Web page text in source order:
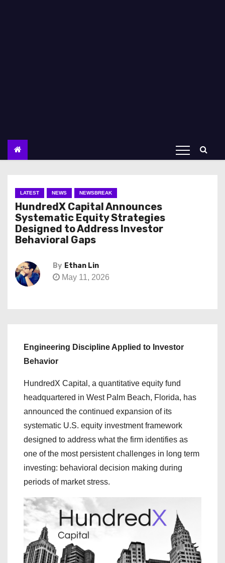
LATEST NEWS NEWSBREAK
HundredX Capital Announces
Systematic Equity Strategies
Designed to Address Investor
Behavioral Gaps
By Ethan Lin
May 11, 2026
Engineering Discipline Applied to Investor
Behavior
HundredX Capital, a quantitative equity fund
headquartered in West Palm Beach, Florida, has
announced the continued expansion of its
systematic U.S. equity investment framework
designed to address what the firm identifies as
one of the most persistent challenges in long term
investing: behavioral decision making during
periods of market stress.